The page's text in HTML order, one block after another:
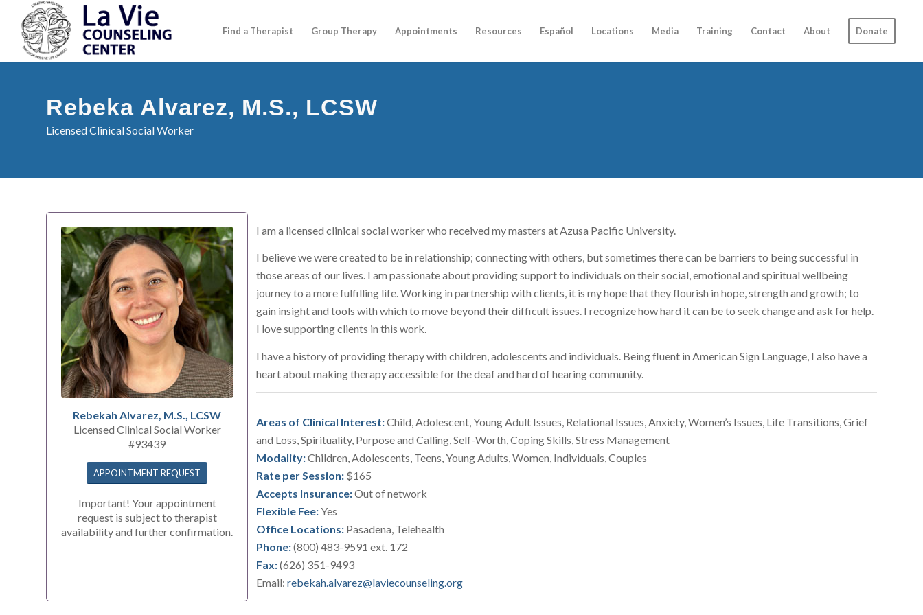
Find a Therapist Group Therapy Appointments Resources Español Locations Media Training Contact About Donate
Rebeka Alvarez, M.S., LCSW
Licensed Clinical Social Worker
Rebekah Alvarez, M.S., LCSW
Licensed Clinical Social Worker
#93439
APPOINTMENT REQUEST
Important! Your appointment
request is subject to therapist
availability and further confirmation.
I am a licensed clinical social worker who received my masters at Azusa Pacific University.
I believe we were created to be in relationship; connecting with others, but sometimes there can be barriers to being successful in
those areas of our lives. I am passionate about providing support to individuals on their social, emotional and spiritual wellbeing
journey to a more fulfilling life. Working in partnership with clients, it is my hope that they flourish in hope, strength and growth; to
gain insight and tools with which to move beyond their difficult issues. I recognize how hard it can be to seek change and ask for help.
I love supporting clients in this work.
I have a history of providing therapy with children, adolescents and individuals. Being fluent in American Sign Language, I also have a
heart about making therapy accessible for the deaf and hard of hearing community.
Areas of Clinical Interest:Child, Adolescent, Young Adult Issues, Relational Issues, Anxiety, Women’s Issues, Life Transitions, Grief
and Loss, Spirituality, Purpose and Calling, Self-Worth, Coping Skills, Stress Management
Modality:Children, Adolescents, Teens, Young Adults, Women, Individuals, Couples
Rate per Session: $165
Accepts Insurance:Out of network
Flexible Fee:Yes
Office Locations: Pasadena, Telehealth
Phone:(800) 483-9591 ext. 172
Fax:(626) 351-9493
Email: rebekah.alvarez@laviecounseling.org